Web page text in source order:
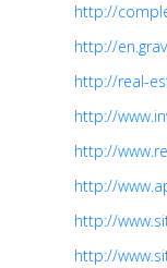
http://
http://
http://real-
http://
http://
http://
http://
http://